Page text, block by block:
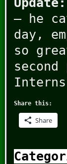
– he
day,
so
Share this:
Share